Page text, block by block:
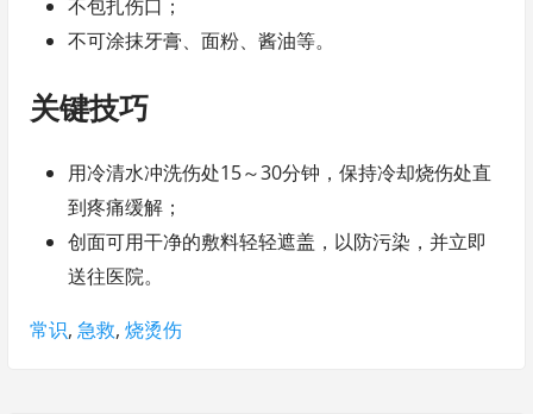
不包扎伤口；
不可涂抹牙膏、面粉、酱油等。
关键技巧
用冷清水冲洗伤处15～30分钟，保持冷却烧伤处直
到疼痛缓解；
创面可用干净的敷料轻轻遮盖，以防污染，并立即
送往医院。
Tags:
常识, 急救, 烧烫伤